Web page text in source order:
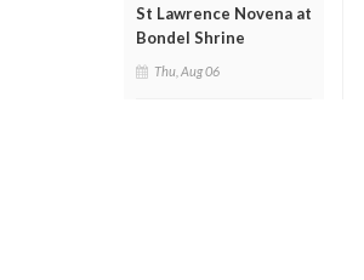
St Lawrence Novena at
Bondel Shrine
Thu, Aug 06